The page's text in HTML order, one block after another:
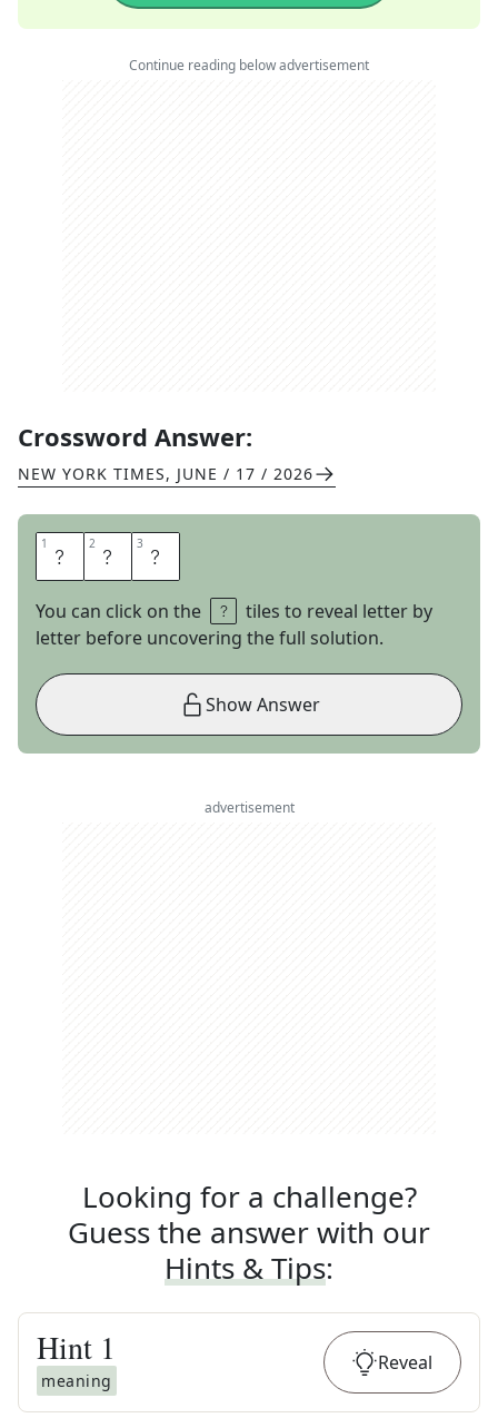
Continue reading below advertisement
Crossword Answer:
NEW YORK TIMES, JUNE / 17 / 2026
1 U 2 F 3 O
You can click on the
tiles to reveal letter by
letter before uncovering the full solution.
Show Answer
advertisement
Looking for a challenge?
Guess the answer with our
Hints & Tips:
Hint 1
meaning
Reveal